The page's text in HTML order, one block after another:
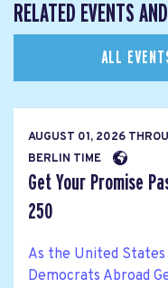
RELATED EVENTS
ALL
AUGUST 01, 2026
BERLIN TIME
Get Your Promise
250
As the United
Democrats Abroad